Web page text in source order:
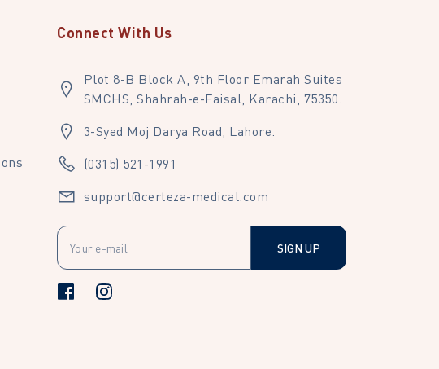
Connect With Us
Plot 8-B Block A, 9th Floor Emarah Suites
SMCHS, Shahrah-e-Faisal, Karachi, 75350.
3-Syed Moj Darya Road, Lahore.
(0315) 521-1991
support@certeza-medical.com
SIGN UP